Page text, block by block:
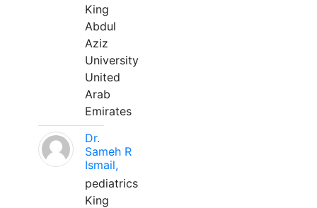
King
Abdul
Aziz
University
United
Arab
Emirates
Dr.
Sameh R
Ismail,
pediatrics
King